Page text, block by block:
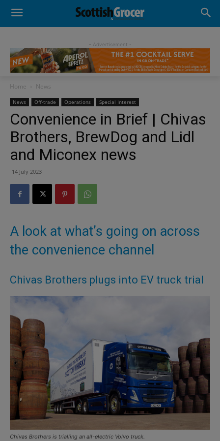
- Advertisement -
Home News
News Off-trade Operations Special Interest
Convenience in Brief | Chivas
Brothers, BrewDog and Lidl
and Miconex news
14 July 2023
A look at what’s going on across
the convenience channel
Chivas Brothers plugs into EV truck trial
Chivas Brothers is trialling an all-electric Volvo truck.